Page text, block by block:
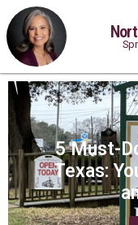
5 Must-
Texas: